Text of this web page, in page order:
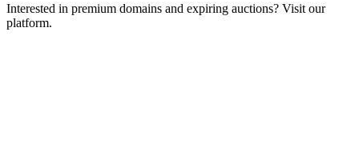
Interested in premium domains and expiring auctions? Visit our
platform.